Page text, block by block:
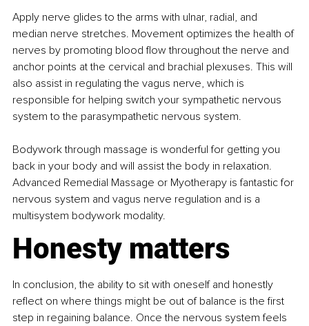
Apply nerve glides to the arms with ulnar, radial, and
median nerve stretches. Movement optimizes the health of
nerves by promoting blood flow throughout the nerve and
anchor points at the cervical and brachial plexuses. This will
also assist in regulating the vagus nerve, which is
responsible for helping switch your sympathetic nervous
system to the parasympathetic nervous system.
Bodywork through massage is wonderful for getting you
back in your body and will assist the body in relaxation.
Advanced Remedial Massage or Myotherapy is fantastic for
nervous system and vagus nerve regulation and is a
multisystem bodywork modality.
Honesty matters
In conclusion, the ability to sit with oneself and honestly
reflect on where things might be out of balance is the first
step in regaining balance. Once the nervous system feels